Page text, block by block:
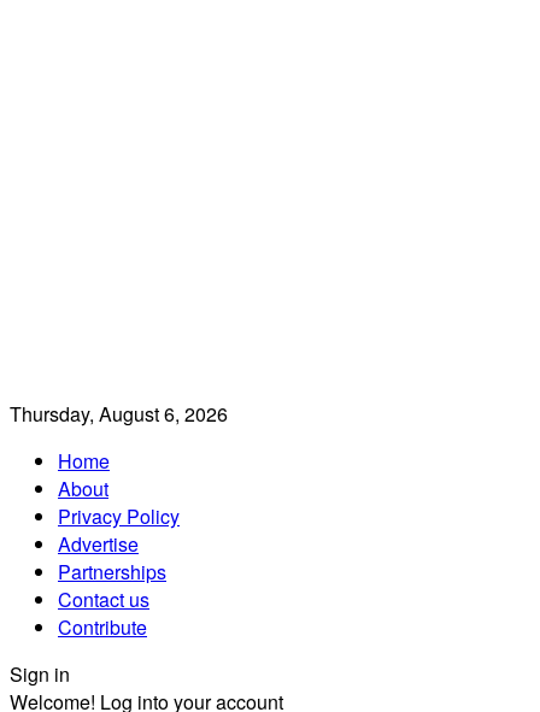
Thursday, August 6, 2026
Home
About
Privacy Policy
Advertise
Partnerships
Contact us
Contribute
Sign in
Welcome! Log into your account